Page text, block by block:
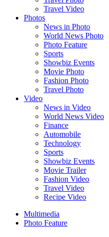
Travel Video
Photos
News in Photo
World News Photo
Photo Feature
Sports
Showbiz Events
Movie Photo
Fashion Photo
Travel Photo
Video
News in Video
World News Video
Finance
Automobile
Technology
Sports
Showbiz Events
Movie Trailer
Fashion Video
Travel Video
Recipe Video
Multimedia
Photo Feature